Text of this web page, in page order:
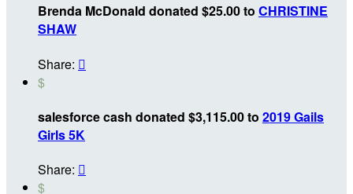
Brenda McDonald donated $25.00 to CHRISTINE
SHAW
Share: 
$
salesforce cash donated $3,115.00 to 2019 Gails
Girls 5K
Share: 
$